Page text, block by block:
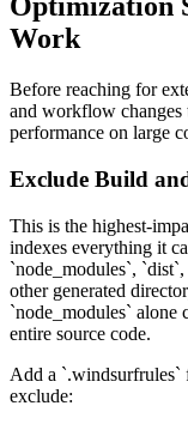
Optimization
Work
Before reaching for
and workflow
performance on large
Exclude Build
This is the highest-
indexes everything it
`node_modules`,
other generated
`node_modules` alone
entire source code.
Add a `.windsurfrules`
exclude: